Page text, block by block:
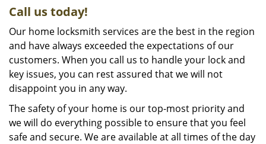
Call us today!
Our home locksmith services are the best in the region
and have always exceeded the expectations of our
customers. When you call us to handle your lock and
key issues, you can rest assured that we will not
disappoint you in any way.
The safety of your home is our top-most priority and
we will do everything possible to ensure that you feel
safe and secure. We are available at all times of the day